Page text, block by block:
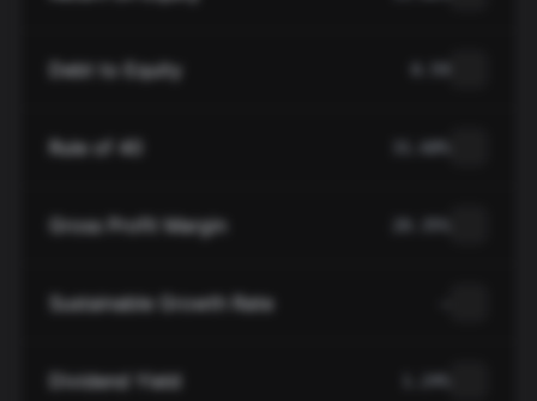
Debt to Equity
Rule of 40
Gross Profit Margin
Sustainable Growth Rate
Dividend Yield